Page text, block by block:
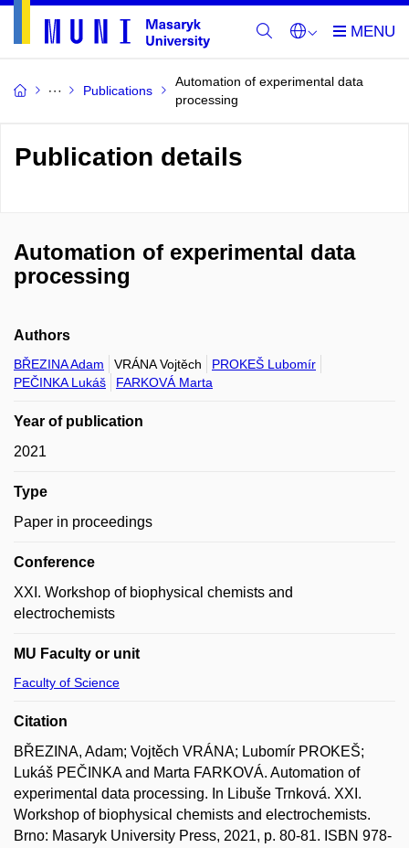
Publications
Automation of experimental data
processing
Publication details
Automation of experimental data
processing
Authors
BŘEZINA Adam VRÁNA Vojtěch
PROKEŠ Lubomír
PEČINKA Lukáš
FARKOVÁ Marta
Year of publication
2021
Type
Paper in proceedings
Conference
XXI. Workshop of biophysical chemists and
electrochemists
MU Faculty or unit
Faculty of Science
Citation
BŘEZINA, Adam; Vojtěch VRÁNA; Lubomír PROKEŠ;
Lukáš PEČINKA and Marta FARKOVÁ. Automation of
experimental data processing. In Libuše Trnková. XXI.
Workshop of biophysical chemists and electrochemists.
Brno: Masaryk University Press, 2021, p. 80-81. ISBN 978-